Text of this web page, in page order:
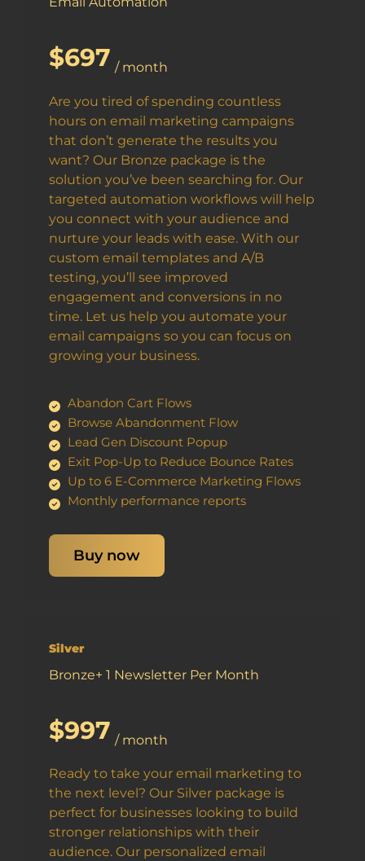
$697 / month
Are you tired of spending countless
hours on email marketing campaigns
that don’t generate the results you
want? Our Bronze package is the
solution you’ve been searching for. Our
targeted automation workflows will help
you connect with your audience and
nurture your leads with ease. With our
custom email templates and A/B
testing, you’ll see improved
engagement and conversions in no
time. Let us help you automate your
email campaigns so you can focus on
growing your business.
Abandon Cart Flows
Browse Abandonment Flow
Lead Gen Discount Popup
Exit Pop-Up to Reduce Bounce Rates
Up to 6 E-Commerce Marketing Flows
Monthly performance reports
Buy now
Silver
Bronze+ 1 Newsletter Per Month
$997 / month
Ready to take your email marketing to
the next level? Our Silver package is
perfect for businesses looking to build
stronger relationships with their
audience. Our personalized email